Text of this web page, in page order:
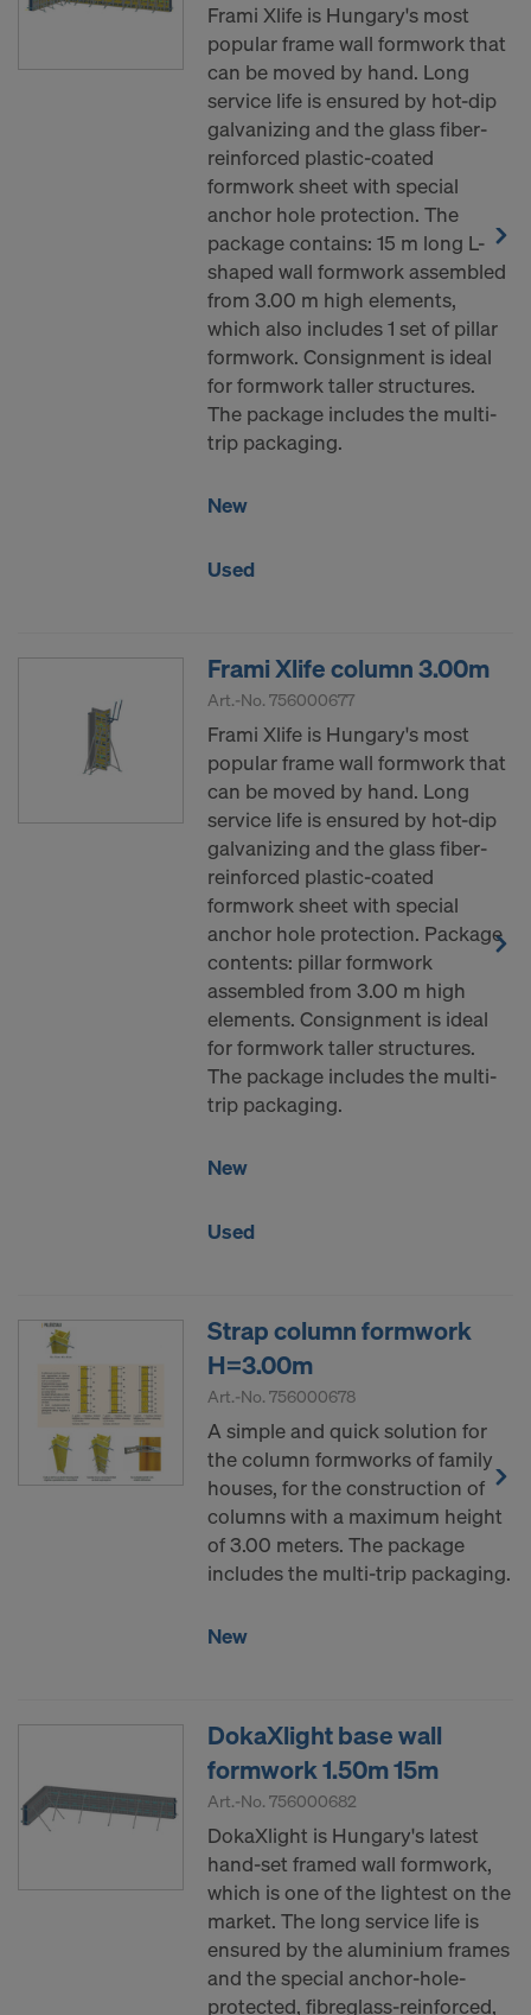
Frami Xlife is Hungary's most
popular frame wall formwork that
can be moved by hand. Long
service life is ensured by hot-dip
galvanizing and the glass fiber-
reinforced plastic-coated
formwork sheet with special
anchor hole protection. The
package contains: 15 m long L-
shaped wall formwork assembled
from 3.00 m high elements,
which also includes 1 set of pillar
formwork. Consignment is ideal
for formwork taller structures.
The package includes the multi-
trip packaging.
New
Used
Frami Xlife column 3.00m
Art.-No. 756000677
Frami Xlife is Hungary's most
popular frame wall formwork that
can be moved by hand. Long
service life is ensured by hot-dip
galvanizing and the glass fiber-
reinforced plastic-coated
formwork sheet with special
anchor hole protection. Package
contents: pillar formwork
assembled from 3.00 m high
elements. Consignment is ideal
for formwork taller structures.
The package includes the multi-
trip packaging.
New
Used
Strap column formwork
H=3.00m
Art.-No. 756000678
A simple and quick solution for
the column formworks of family
houses, for the construction of
columns with a maximum height
of 3.00 meters. The package
includes the multi-trip packaging.
New
DokaXlight base wall
formwork 1.50m 15m
Art.-No. 756000682
DokaXlight is Hungary's latest
hand-set framed wall formwork,
which is one of the lightest on the
market. The long service life is
ensured by the aluminium frames
and the special anchor-hole-
protected, fibreglass-reinforced,